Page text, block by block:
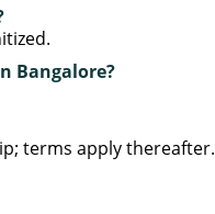
Bangalore?
terms apply thereafter.